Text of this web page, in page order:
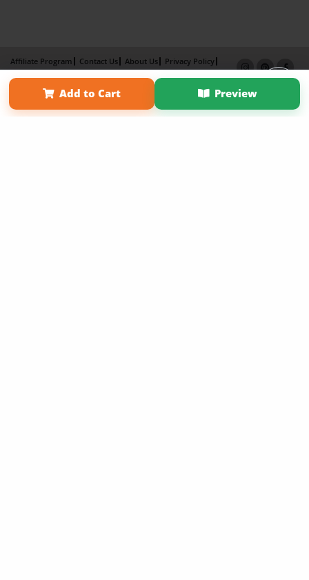
Add to Cart Preview
Affiliate Program Contact Us About Us
Privacy Policy
Term of Use
Why Bookemon